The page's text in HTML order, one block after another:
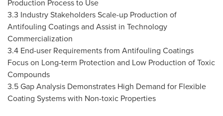
Production Process to Use
3.3 Industry Stakeholders Scale-up Production of
Antifouling Coatings and Assist in Technology
Commercialization
3.4 End-user Requirements from Antifouling Coatings
Focus on Long-term Protection and Low Production of Toxic
Compounds
3.5 Gap Analysis Demonstrates High Demand for Flexible
Coating Systems with Non-toxic Properties